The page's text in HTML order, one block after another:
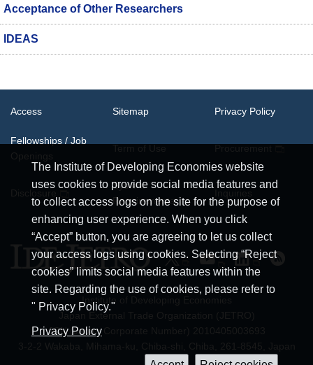
Acceptance of Other Researchers
IDEAS
The Institute of Developing Economies website
uses cookies to provide social media features and
to collect access logs on the site for the purpose of
enhancing user experience. When you click
“Accept” button, you are agreeing to let us collect
your access logs using cookies. Selecting “Reject
cookies” limits social media features within the
site. Regarding the use of cookies, please refer to
" Privacy Policy."
Privacy Policy
Access Sitemap Privacy Policy
Fellowships / Job
System
Requirements
Institute of Developing Economies
Japan External Trade Organization (JETRO)
JCN (Japan Corporate Number) 2010405003693